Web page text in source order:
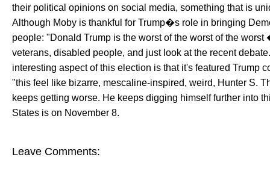
their political opinions on social media, something that is
Although Moby is thankful for Trump�s role in bringing
people: "Donald Trump is the worst of the worst of the
veterans, disabled people, and just look at the recent
interesting aspect of this election is that it's featured Trump
"this feel like bizarre, mescaline-inspired, weird, Hunter S.
keeps getting worse. He keeps digging himself further into
States is on November 8.
Leave Comments: